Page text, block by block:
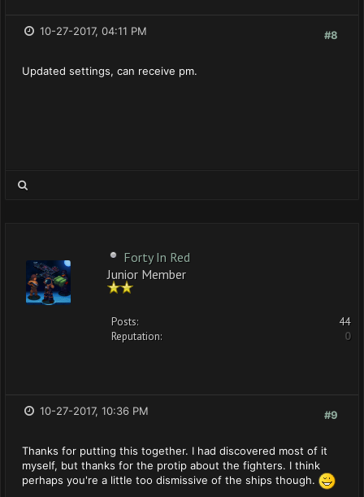
#8
10-27-2017, 04:11 PM
Updated settings, can receive pm.
Forty In Red
Junior Member
Posts:
44
Reputation:
0
#9
10-27-2017, 10:36 PM
Thanks for putting this together. I had discovered most of it
myself, but thanks for the protip about the fighters. I think
perhaps you're a little too dismissive of the ships though.